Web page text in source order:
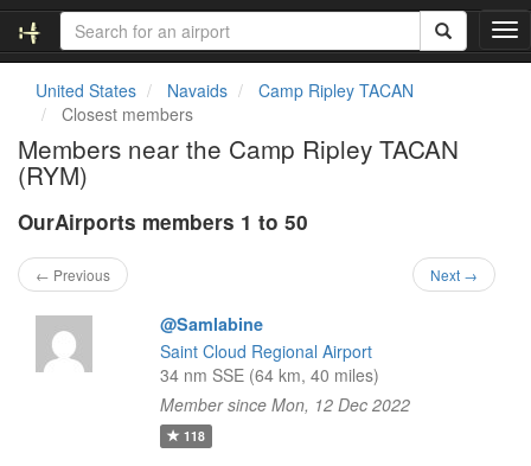
T
o
United States Navaids
Camp Ripley TACAN
Closest members
Members near the Camp Ripley TACAN
(RYM)
OurAirports members 1 to 50
← Previous Next →
@Samlabine
Saint Cloud Regional Airport
34 nm SSE (64 km, 40 miles)
Member since Mon, 12 Dec 2022
118